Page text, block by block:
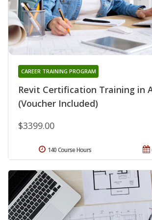
Revit Certification Training in
(Voucher Included)
CAREER TRAINING PROGRAM
$3399.00
140 Course Hours